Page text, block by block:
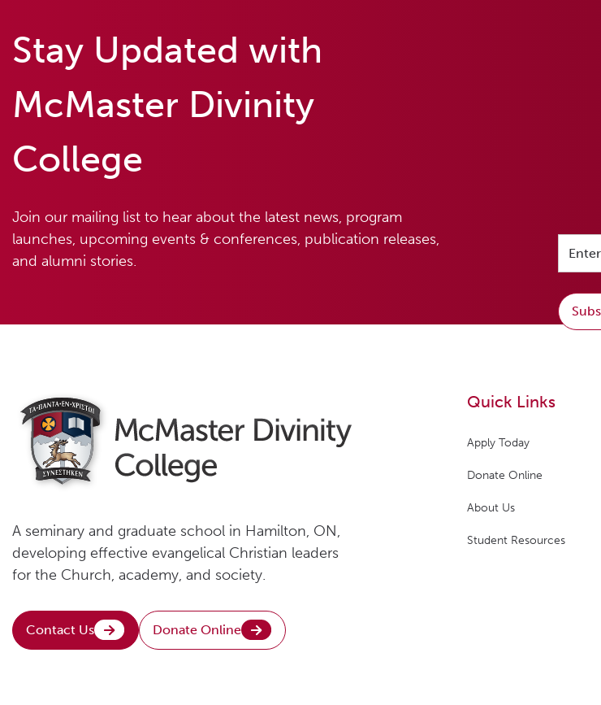
Stay Updated with
McMaster Divinity
College
Join our mailing list to hear about the latest news, program
launches, upcoming events & conferences, publication releases,
and alumni stories.
A seminary and graduate school in Hamilton, ON,
developing effective evangelical Christian leaders
for the Church, academy, and society.
Contact Us Donate Online
Quick Links
Apply Today
Donate Online
About Us
Student Resources